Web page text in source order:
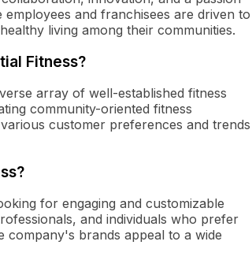
and franchisees are driven to
living among their communities.
Fitness?
array of well-established fitness
community-oriented fitness
customer preferences and trends
for engaging and customizable
and individuals who prefer
company's brands appeal to a wide